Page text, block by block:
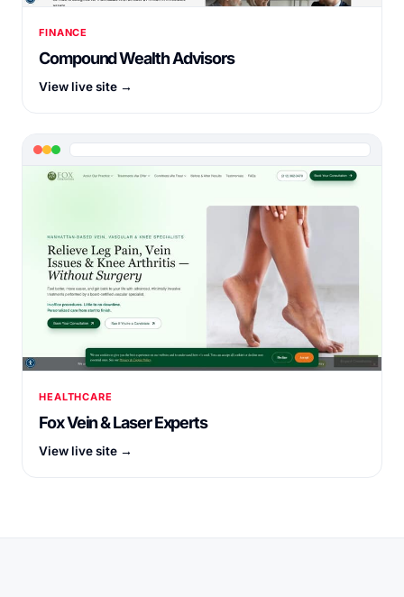
FINANCE
Compound Wealth Advisors
View live site →
HEALTHCARE
Fox Vein & Laser Experts
View live site →